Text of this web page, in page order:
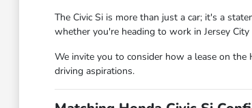
The Civic Si is more than just a car; it's a
whether you're heading to work in Jersey
We invite you to consider how a lease on
driving aspirations.